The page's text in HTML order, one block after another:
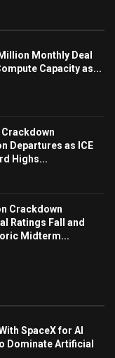
Monthly Deal
Capacity as...
Departures as ICE
Highs...
Crackdown
Ratings Fall and
Midterm...
SpaceX for AI
Dominate Artificial